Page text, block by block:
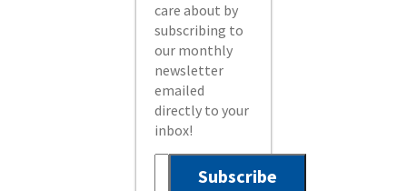
care about by
subscribing to
our monthly
newsletter
emailed
directly to your
inbox!